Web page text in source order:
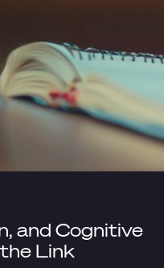
and Cognitive
Link